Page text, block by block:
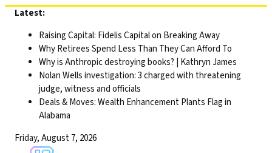
Skip
content
Latest:
Raising Capital: Fidelis Capital on Breaking Away
Why Retirees Spend Less Than They Can Afford To
Why is Anthropic destroying books? | Kathryn James
Nolan Wells investigation: 3 charged with threatening
judge, witness and officials
Deals & Moves: Wealth Enhancement Plants Flag in
Alabama
Friday, August 7, 2026